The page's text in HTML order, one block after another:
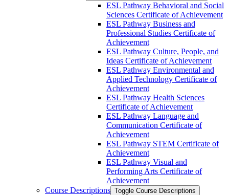
ESL Pathway Behavioral and Social
Sciences Certificate of Achievement
ESL Pathway Business and
Professional Studies Certificate of
Achievement
ESL Pathway Culture, People, and
Ideas Certificate of Achievement
ESL Pathway Environmental and
Applied Technology Certificate of
Achievement
ESL Pathway Health Sciences
Certificate of Achievement
ESL Pathway Language and
Communication Certificate of
Achievement
ESL Pathway STEM Certificate of
Achievement
ESL Pathway Visual and
Performing Arts Certificate of
Achievement
Course Descriptions Toggle Course Descriptions